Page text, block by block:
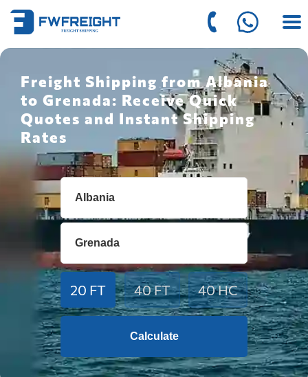
Freight Shipping from Albania
to Grenada: Receive Quick
Quotes and Instant Shipping
Rates
20 FT 40 FT 40 HC
Calculate